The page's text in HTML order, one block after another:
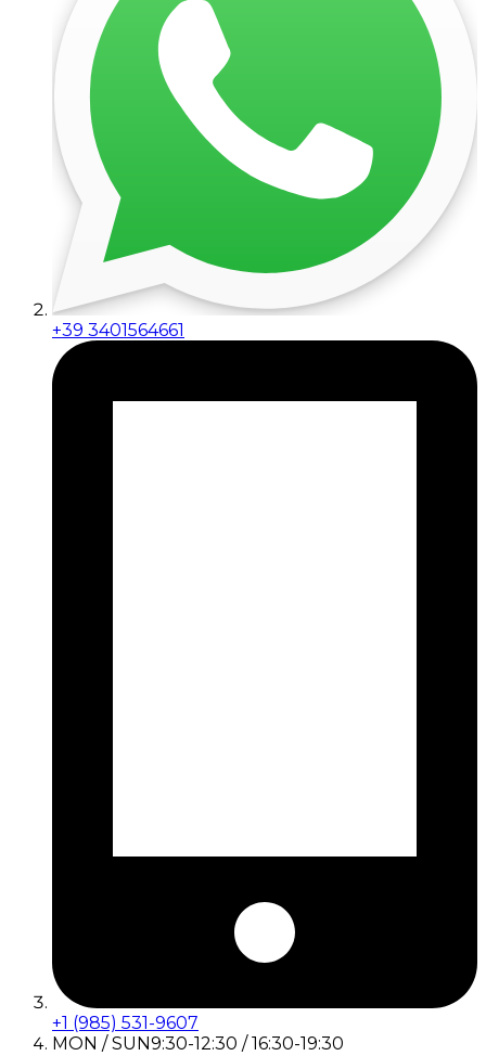
+39 3401564661
+1 (985) 531-9607
MON / SUN9:30-12:30 / 16:30-19:30